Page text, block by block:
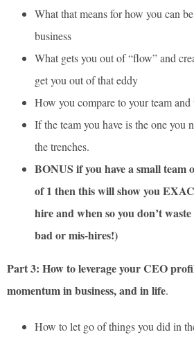
What that means for how you can
business
What gets you out of “flow” and
get you out of that eddy
How you compare to your team and
If the team you have is the one you
the trenches.
BONUS if you have a small
of 1 then this will show you
hire and when so you don’t
bad or mis-hires!)
Part 3: How to leverage your CEO
momentum in business, and in life.
How to let go of things you did in